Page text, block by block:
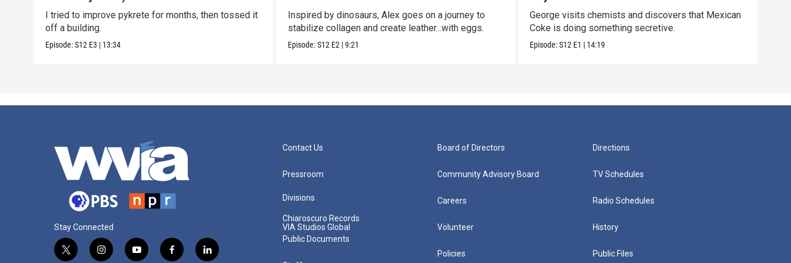
I tried to improve pykrete for months, then tossed it
off a building.
Episode:S12 E3 | 13:34
Inspired by dinosaurs, Alex goes on a journey to
stabilize collagen and create leather...with eggs.
Episode:S12 E2 |9:21
George visits chemists and discovers that Mexican
Coke is doing something secretive.
Episode:S12 E1 | 14:19
Stay Connected
t
i
y
f
l
Contact Us
Pressroom
Divisions
Chiaroscuro Records
VIA Studios Global
Public Documents
Board of Directors
Community Advisory Board
Careers
Volunteer
Policies
Directions
TV Schedules
Radio Schedules
History
Public Files